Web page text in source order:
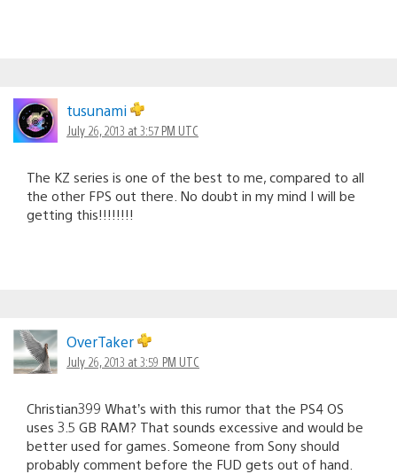
tusunami
July 26, 2013 at 3:57 PM UTC
The KZ series is one of the best to me, compared to all
the other FPS out there. No doubt in my mind I will be
getting this!!!!!!!!
OverTaker
July 26, 2013 at 3:59 PM UTC
Christian399 What’s with this rumor that the PS4 OS
uses 3.5 GB RAM? That sounds excessive and would be
better used for games. Someone from Sony should
probably comment before the FUD gets out of hand.